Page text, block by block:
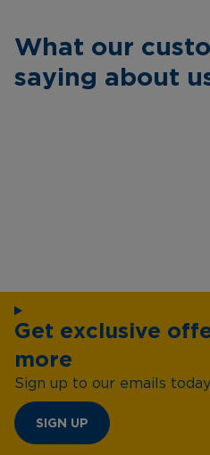
What our
saying about
Get exclusive
more
Sign up to our emails today...
SIGN UP